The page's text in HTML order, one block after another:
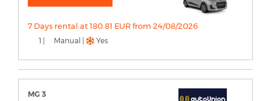
7 Days rental at 180.81 EUR from 24/08/2026
1 | Manual | Yes
MG 3